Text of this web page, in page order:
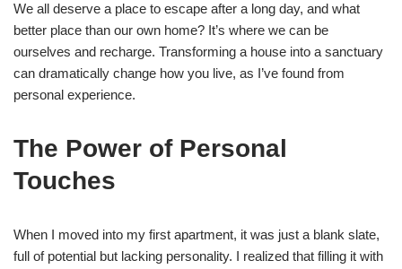
We all deserve a place to escape after a long day, and what
better place than our own home? It’s where we can be
ourselves and recharge. Transforming a house into a sanctuary
can dramatically change how you live, as I’ve found from
personal experience.
The Power of Personal
Touches
When I moved into my first apartment, it was just a blank slate,
full of potential but lacking personality. I realized that filling it with